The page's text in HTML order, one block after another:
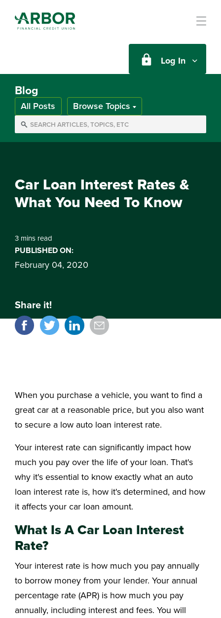
Skip to main content
Log In
Blog
All Posts Browse Topics
Car Loan Interest Rates &
What You Need To Know
3 mins read
PUBLISHED ON:
February 04, 2020
Share it!
When you purchase a vehicle, you want to find a
great car at a reasonable price, but you also want
to secure a low auto loan interest rate.
Your interest rate can significantly impact how
much you pay over the life of your loan. That's
why it's essential to know exactly what an auto
loan interest rate is, how it's determined, and how
it affects your car loan amount.
What Is A Car Loan Interest
Rate?
Your interest rate is how much you pay annually
to borrow money from your lender. Your annual
percentage rate (APR) is how much you pay
annually, including interest and fees. You will